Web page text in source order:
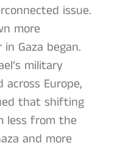
issue.
more
Gaza began.
military
Europe,
that shifting
less from the
and more